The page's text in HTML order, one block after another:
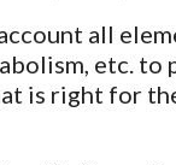
all
etc.
is right for